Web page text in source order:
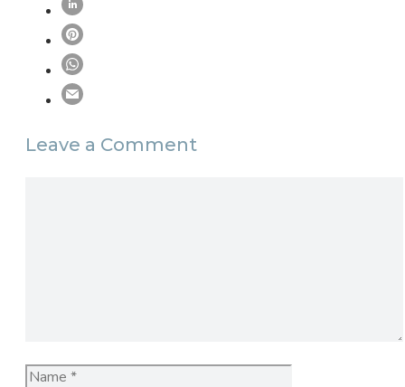
Leave a Comment
Name